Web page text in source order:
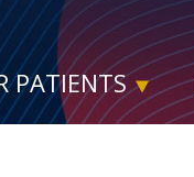
PATIENTS